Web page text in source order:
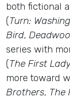
both fictional
(Turn:
Bird,
series with
(The First
more toward
Brothers, The